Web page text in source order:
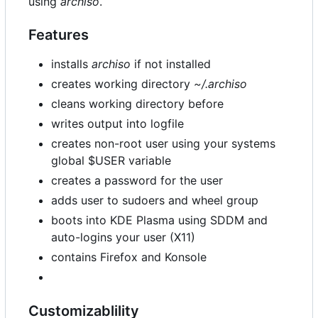
Features
installs archiso if not installed
creates working directory ~/.archiso
cleans working directory before
writes output into logfile
creates non-root user using your systems
global $USER variable
creates a password for the user
adds user to sudoers and wheel group
boots into KDE Plasma using SDDM and
auto-logins your user (X11)
contains Firefox and Konsole
Customizablility